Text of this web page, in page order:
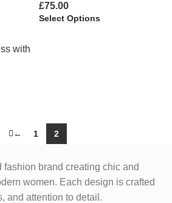
£75.00
Select Options
with
← 1 2
brand creating chic and
women. Each design is crafted
and attention to detail.